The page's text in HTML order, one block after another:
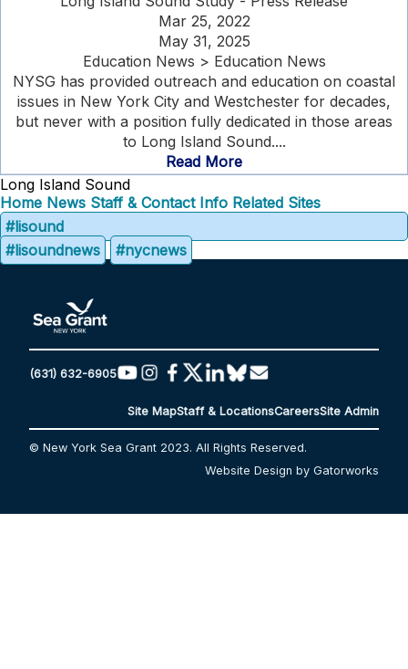
Mar 25, 2022
May 31, 2025
Education News > Education News
NYSG has provided outreach and education on coastal
issues in New York City and Westchester for decades,
but never with a position fully dedicated in those areas
to Long Island Sound....
Read More
Long Island Sound
Home News Staff & Contact Info Related Sites
#lisound
#lisoundnews
#nycnews
(631) 632-6905
Site MapStaff & LocationsCareersSite Admin
© New York Sea Grant 2023. All Rights Reserved.
Website Design by Gatorworks